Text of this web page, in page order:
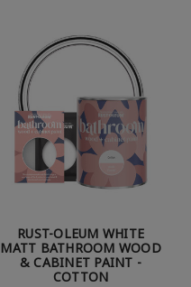
RUST-OLEUM WHITE
MATT BATHROOM WOOD
& CABINET PAINT -
COTTON